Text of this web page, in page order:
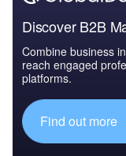
Discover B2B
Combine business
reach engaged
platforms.
Find out more